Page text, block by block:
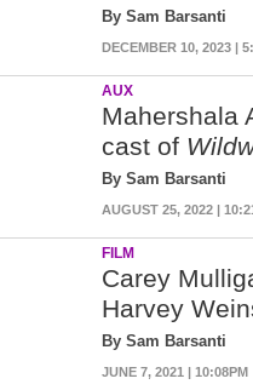
By Sam Barsanti
DECEMBER 10, 2023 |
AUX
Mahershala
cast of
By Sam Barsanti
AUGUST 25, 2022 |
FILM
Carey
Harvey
By Sam Barsanti
JUNE 7, 2021 | 10:08PM